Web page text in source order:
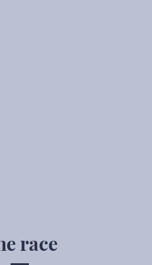
race